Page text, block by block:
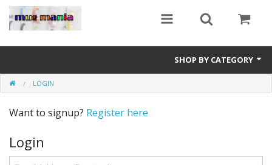
SHOP BY CATEGORY
Education
All Mugs
Football Team Mugs
LOGIN
Want to signup? Register here
Login